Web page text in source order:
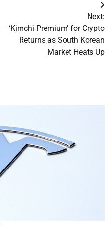
Next:
‘Kimchi Premium’ for Crypto
Returns as South Korean
Market Heats Up